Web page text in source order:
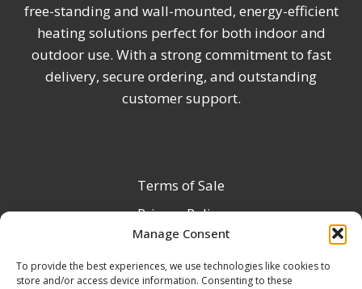
Manage Consent
To provide the best experiences, we use technologies like cookies to
store and/or access device information. Consenting to these
free-standing and wall-mounted, energy-efficient
heating solutions perfect for both indoor and
outdoor use. With a strong commitment to fast
delivery, secure ordering, and outstanding
customer support.
Terms of Sale
Privacy Policy
Terms & Conditions
Product Registration